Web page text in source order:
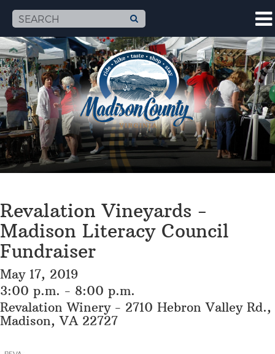
Revalation Vineyards -
Madison Literacy Council
Fundraiser
May 17, 2019
3:00 p.m. - 8:00 p.m.
Revalation Winery - 2710 Hebron Valley Rd.,
Madison, VA 22727